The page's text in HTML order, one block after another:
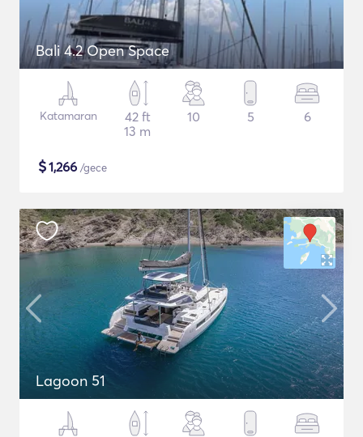
Bali 4.2 Open Space
Katamaran
42 ft
13 m
10 5 6
$1,266 /gece
Lagoon 51